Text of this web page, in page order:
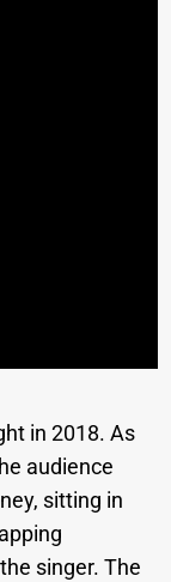
in 2018. As
audience
sitting in
singer. The